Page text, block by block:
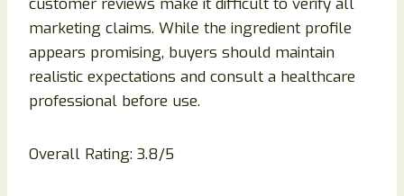
customer reviews make it difficult to verify all
marketing claims. While the ingredient profile
appears promising, buyers should maintain
realistic expectations and consult a healthcare
professional before use.
Overall Rating: 3.8/5